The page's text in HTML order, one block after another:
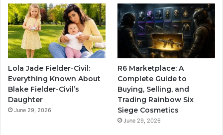
Lola Jade Fielder-Civil:
Everything Known About
Blake Fielder-Civil’s
Daughter
June 29, 2026
R6 Marketplace: A
Complete Guide to
Buying, Selling, and
Trading Rainbow Six
Siege Cosmetics
June 29, 2026